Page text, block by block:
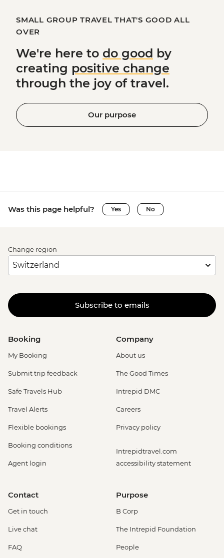
SMALL GROUP TRAVEL THAT'S GOOD ALL
OVER
We're here to do good by
creating positive change
through the joy of travel.
Our purpose
Was this page helpful? Yes No
Change region
Subscribe to emails
Booking
My Booking
Submit trip feedback
Safe Travels Hub
Travel Alerts
Flexible bookings
Booking conditions
Agent login
Company
About us
The Good Times
Intrepid DMC
Careers
Privacy policy
Intrepidtravel.com
accessibility statement
Contact
Get in touch
Live chat
FAQ
Purpose
B Corp
The Intrepid Foundation
People